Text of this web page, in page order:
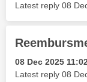
Latest reply ‎08
‎08 Dec 2025
Latest reply ‎08